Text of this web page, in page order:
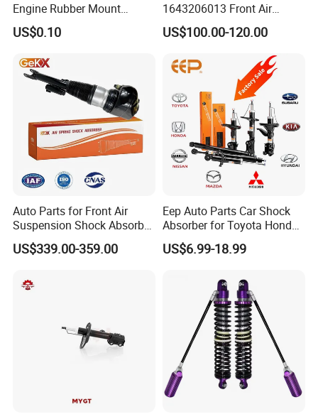
discuss cooperation, and grow together .
Engine Rubber Mount
Generator Shock Absorber
Bumper Buffer Damper
US$0.10
1643206013 Front Air
Suspension Electric Sensor
Premium Quality 164 Spring
US$100.00-120.00
Auto Parts for Front Air
Suspension Shock Absorber
Compatible with BMW G12
US$339.00-359.00
Eep Auto Parts Car Shock
Absorber for Toyota Honda
Nissan Mazda Mitsubishi
Suzuki Subaru Hyundai KIA
US$6.99-18.99